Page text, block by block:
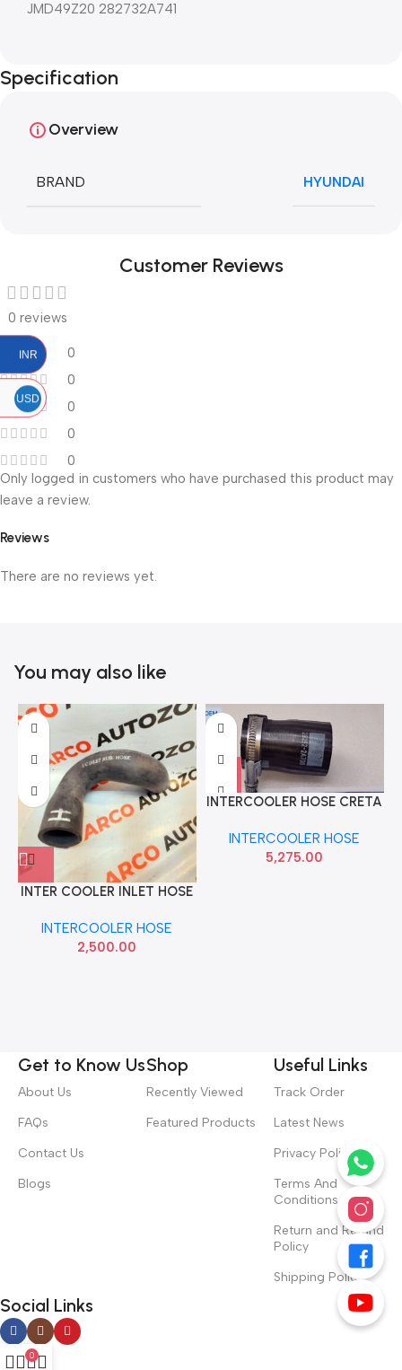
JMD49Z20 282732A741
Specification
Overview
BRAND HYUNDAI
Customer Reviews
0 reviews
0
0
0
0
0
Reviews
There are no reviews yet.
Only logged in customers who have purchased this product may
leave a review.
You may also like
INTER COOLER INLET HOSE
JMD368Z174
INTERCOOLER HOSE
2,500.00
INTERCOOLER HOSE CRETA
282522A700
INTERCOOLER HOSE
5,275.00
Get to Know Us
About Us
FAQs
Contact Us
Blogs
Shop
Recently Viewed
Featured Products
Useful Links
Track Order
Latest News
Privacy Policy
Terms And
Conditions
Return and Refund
Policy
Shipping Policy
Social Links
INR
USD
0